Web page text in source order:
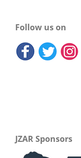
Follow us on
JZAR Sponsors